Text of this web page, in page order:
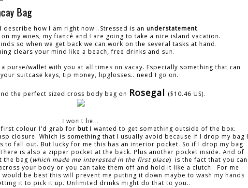
Bag
describe how I am right now...Stressed is an understatement.
my woes, my fiancé and I are going to take a nice island vacation.
so when we get back we can work on the several tasks at hand.
clears your mind like a beach, free drinks and sun.
purse/wallet with you at all times on vacay. Especially something that can
suitcase keys, tip money, lipglosses.. need I go on.
the perfect sized cross body bag on Rosegal ($10.46 US).
I won't lie...
first colour I'd grab for but I wanted to get something outside of the box.
closure. Which is something that I usually avoid because if I drop my bag I
to fall out. But lucky for me this has an interior pocket. So if I drop my bag
There is also a zipper pocket at the back. Plus another pocket inside. And of
the bag (which made me interested in the first place) is the fact that you can
your body or you can take them off and hold it like a clutch. For me
be best this will prevent me putting it down maybe to wash my hands
it to pick it up. Unlimited drinks might do that to you..